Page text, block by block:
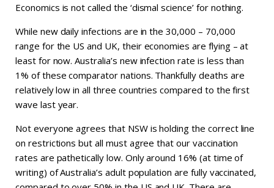
Economics is not called the ‘dismal science’ for nothing.
While new daily infections are in the 30,000 – 70,000
range for the US and UK, their economies are flying – at
least for now. Australia’s new infection rate is less than
1% of these comparator nations. Thankfully deaths are
relatively low in all three countries compared to the first
wave last year.
Not everyone agrees that NSW is holding the correct line
on restrictions but all must agree that our vaccination
rates are pathetically low. Only around 16% (at time of
writing) of Australia’s adult population are fully vaccinated,